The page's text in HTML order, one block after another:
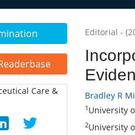
Editorial -
Bradley R
1 University
2University